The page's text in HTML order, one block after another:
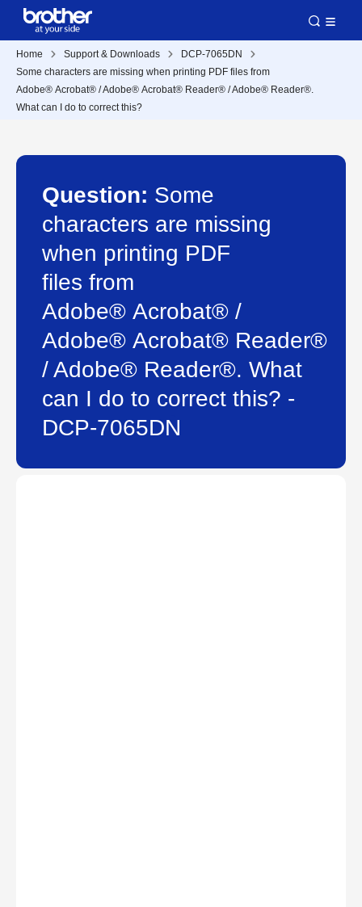
Home Support & Downloads
DCP-7065DN
Some characters are missing when printing PDF files from
Adobe® Acrobat® / Adobe® Acrobat® Reader® / Adobe® Reader®.
What can I do to correct this?
Question: Some
characters are missing
when printing PDF
files from
Adobe® Acrobat® /
Adobe® Acrobat® Reader®
/ Adobe® Reader®. What
can I do to correct this? -
DCP-7065DN